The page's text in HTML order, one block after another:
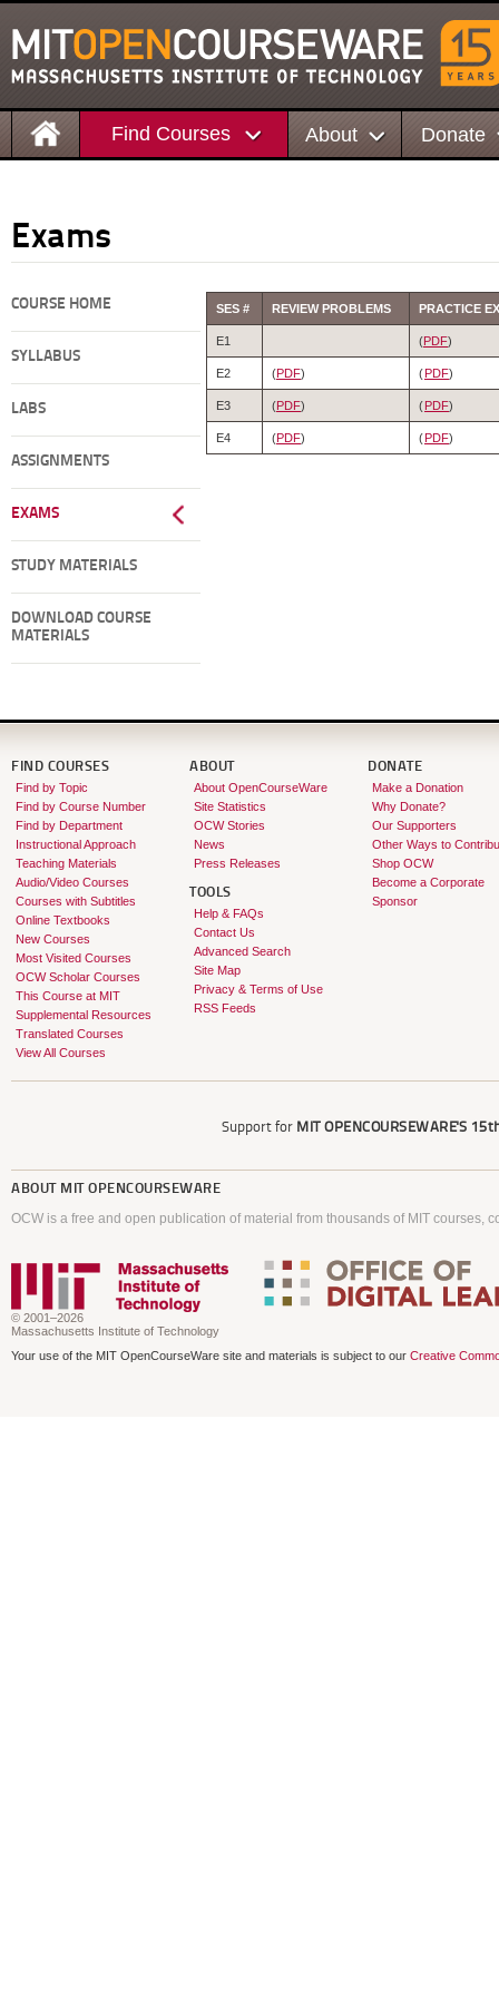
Find Courses About Donate
Exams
COURSE HOME
SYLLABUS
LABS
ASSIGNMENTS
EXAMS
STUDY MATERIALS
DOWNLOAD COURSE
MATERIALS
SES # REVIEW PROBLEMS PRACTICE
E1 (PDF)
E2 (PDF) (PDF)
E3 (PDF) (PDF)
E4 (PDF) (PDF)
FIND COURSES
Find by Topic
Find by Course Number
Find by Department
Instructional Approach
Teaching Materials
Audio/Video Courses
Courses with Subtitles
Online Textbooks
New Courses
Most Visited Courses
OCW Scholar Courses
This Course at MIT
Supplemental Resources
Translated Courses
View All Courses
ABOUT
About OpenCourseWare
Site Statistics
OCW Stories
News
Press Releases
TOOLS
Help & FAQs
Contact Us
Advanced Search
Site Map
Privacy & Terms of Use
RSS Feeds
DONATE
Make a Donation
Why Donate?
Our Supporters
Other Ways to
Shop OCW
Become a Corporate
Sponsor
Support for MIT OPENCOURSEWARE'S
ABOUT MIT OPENCOURSEWARE
OCW is a free and open publication of material from thousands of MIT courses,
© 2001–2026
Massachusetts Institute of Technology
Your use of the MIT OpenCourseWare site and materials is subject to our Creative